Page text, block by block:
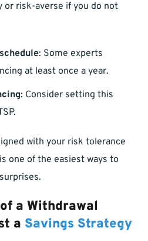
or risk-averse if you do not
: Some experts
at least once a year.
: Consider setting this
with your risk tolerance
one of the easiest ways to
a Withdrawal
a Savings Strategy